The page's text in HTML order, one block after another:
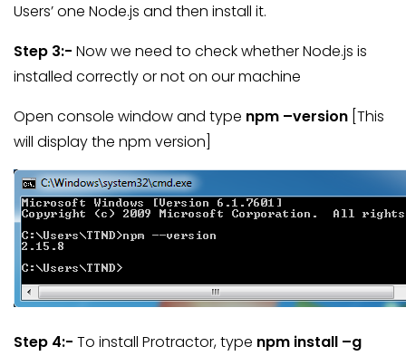
Users’ one Node.js and then install it.
Step 3:- Now we need to check whether Node.js is
installed correctly or not on our machine
Open console window and type npm –version [This
will display the npm version]
Step 4:- To install Protractor, type npm install –g